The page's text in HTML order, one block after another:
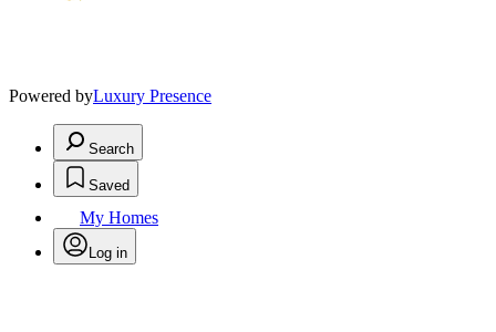
Powered byLuxury Presence
Search
Saved
My Homes
Log in